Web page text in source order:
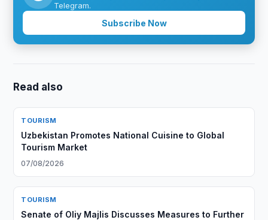
Telegram.
Subscribe Now
Read also
TOURISM
Uzbekistan Promotes National Cuisine to Global
Tourism Market
07/08/2026
TOURISM
Senate of Oliy Majlis Discusses Measures to Further